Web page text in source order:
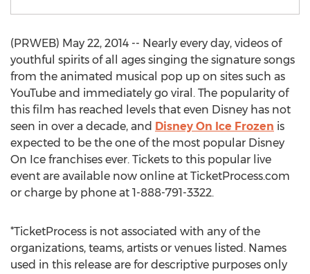
(PRWEB) May 22, 2014 -- Nearly every day, videos of
youthful spirits of all ages singing the signature songs
from the animated musical pop up on sites such as
YouTube and immediately go viral. The popularity of
this film has reached levels that even Disney has not
seen in over a decade, and Disney On Ice Frozen is
expected to be the one of the most popular Disney
On Ice franchises ever. Tickets to this popular live
event are available now online at TicketProcess.com
or charge by phone at 1-888-791-3322.
*TicketProcess is not associated with any of the
organizations, teams, artists or venues listed. Names
used in this release are for descriptive purposes only